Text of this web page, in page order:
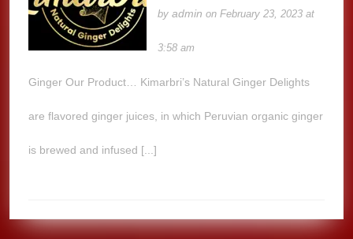
byadmin on February 23, 2023 at
3:58 am
Ginger Our Product… Kimarbri’s Natural Ginger Delights
are flavored ginger juices, in which Peruvian organic ginger
is brewed and infused [...]